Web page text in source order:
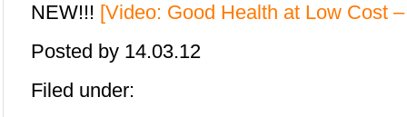
NEW!!! [Video: Good Health at Low Cost
Posted by 14.03.12
Filed under: